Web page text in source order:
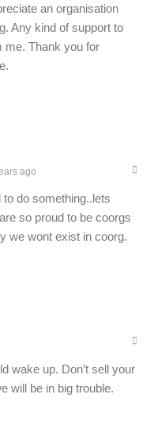
an organisation
Any kind of support to
me. Thank you for
ago
do something..lets
so proud to be coorgs
we wont exist in coorg.
wake up. Don’t sell your
will be in big trouble.